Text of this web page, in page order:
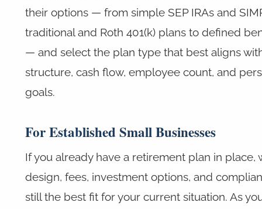
their options — from simple SEP IRAs and
traditional and Roth 401(k) plans to defined
— and select the plan type that best aligns
structure, cash flow, employee count, and
goals.
For Established Small Businesses
If you already have a retirement plan in place,
design, fees, investment options, and
still the best fit for your current situation. As